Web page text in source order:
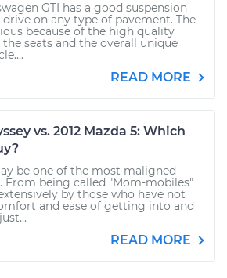
GTI has a good suspension
on any type of pavement. The
because of the high quality
seats and the overall unique
READ MORE
vs. 2012 Mazda 5: Which
be one of the most maligned
From being called "Mom-mobiles"
by those who have not
and ease of getting into and
READ MORE